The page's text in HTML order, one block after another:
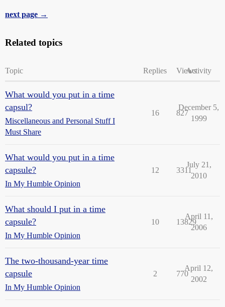
next page →
Related topics
Topic Replies ViewsActivity
What would you put in a time
capsul?
Miscellaneous and Personal Stuff I
Must Share
16 827
December 5,
1999
What would you put in a time
capsule?
In My Humble Opinion
12 3311
July 21,
2010
What should I put in a time
capsule?
In My Humble Opinion
10 13829
April 11,
2006
The two-thousand-year time
capsule
In My Humble Opinion
2 770
April 12,
2002